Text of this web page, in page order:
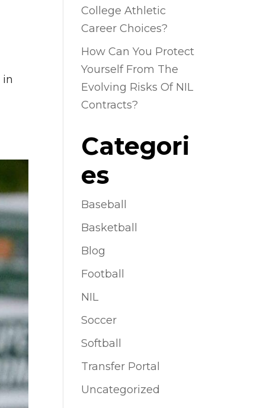
in
College Athletic
Career Choices?
How Can You Protect
Yourself From The
Evolving Risks Of NIL
Contracts?
Categori
es
Baseball
Basketball
Blog
Football
NIL
Soccer
Softball
Transfer Portal
Uncategorized